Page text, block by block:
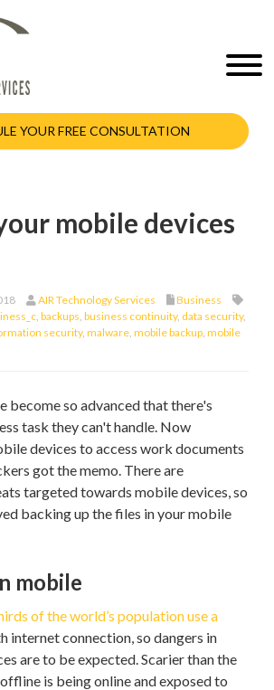
YOUR FREE CONSULTATION
mobile devices
AIR Technology Services
Business
backups business continuity, data security,
security, malware mobile backup mobile
become so advanced that there's
task they can't handle. Now
devices to access work documents
got the memo. There are
targeted towards mobile devices, so
backing up the files in your mobile
mobile
of the world’s population use a
internet connection, so dangers in
are to be expected. Scarier than the
is being online and exposed to